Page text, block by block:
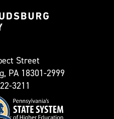
Street
PA 18301-2999
3211